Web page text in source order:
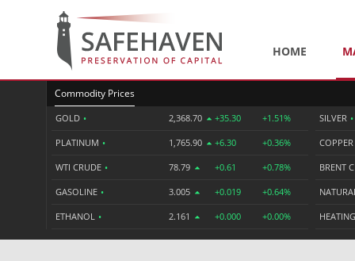
HOME
Commodity Prices
GOLD • 2,368.70 +35.30 +1.51%
PLATINUM • 1,765.90 +6.30 +0.36%
WTI CRUDE • 78.79 +0.61 +0.78%
GASOLINE • 3.005 +0.019 +0.64%
ETHANOL • 2.161 +0.000 +0.00%
SILVER •
COPPER
BRENT